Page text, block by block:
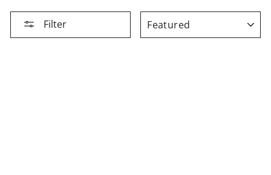
Filter